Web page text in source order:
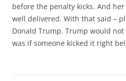
before the penalty kicks. And
well delivered. With that said –
Donald Trump. Trump would
was if someone kicked it right